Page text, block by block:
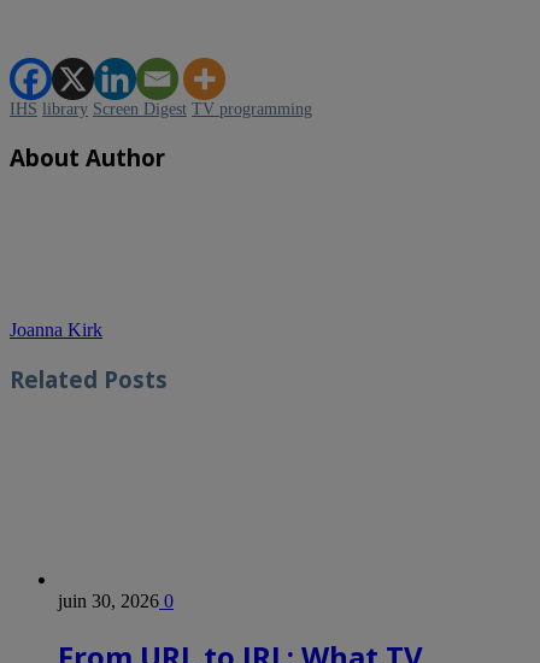
IHS library Screen Digest TV programming
About Author
Joanna Kirk
Related Posts
juin 30, 2026 0